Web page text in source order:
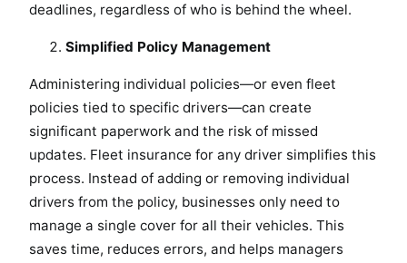
deadlines, regardless of who is behind the wheel.
Simplified Policy Management
Administering individual policies—or even fleet
policies tied to specific drivers—can create
significant paperwork and the risk of missed
updates. Fleet insurance for any driver simplifies this
process. Instead of adding or removing individual
drivers from the policy, businesses only need to
manage a single cover for all their vehicles. This
saves time, reduces errors, and helps managers